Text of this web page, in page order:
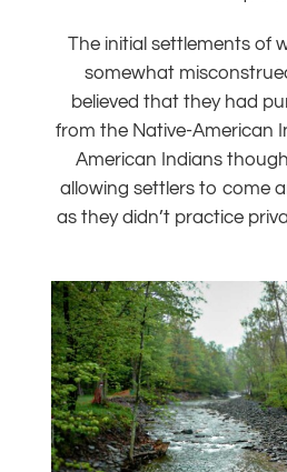
The initial settlements of
somewhat
believed that they had
from the Native-American
American Indians
allowing settlers to come
as they didn’t practice